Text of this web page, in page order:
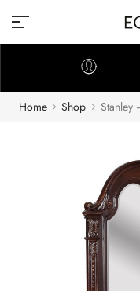
Home Shop Stanley